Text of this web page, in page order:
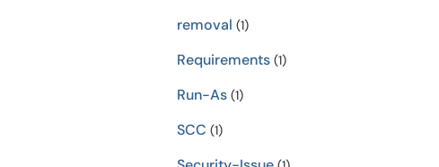
removal (1)
Requirements (1)
Run-As (1)
SCC (1)